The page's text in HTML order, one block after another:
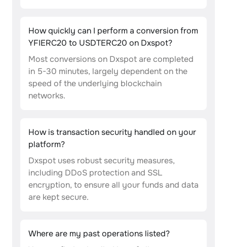
How quickly can I perform a conversion from
YFIERC20 to USDTERC20 on Dxspot?
Most conversions on Dxspot are completed
in 5-30 minutes, largely dependent on the
speed of the underlying blockchain
networks.
How is transaction security handled on your
platform?
Dxspot uses robust security measures,
including DDoS protection and SSL
encryption, to ensure all your funds and data
are kept secure.
Where are my past operations listed?